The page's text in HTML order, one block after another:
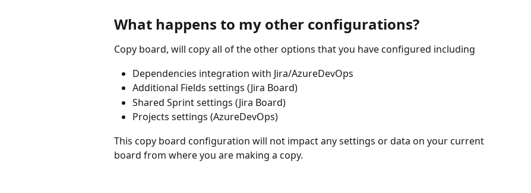
What happens to my other configurations?
Copy board, will copy all of the other options that you have configured including
Dependencies integration with Jira/AzureDevOps
Additional Fields settings (Jira Board)
Shared Sprint settings (Jira Board)
Projects settings (AzureDevOps)
This copy board configuration will not impact any settings or data on your current
board from where you are making a copy.